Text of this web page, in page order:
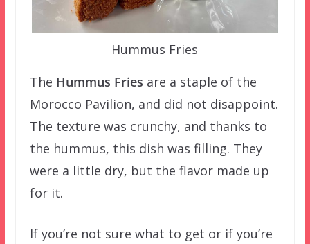
Hummus Fries
The Hummus Fries are a staple of the
Morocco Pavilion, and did not disappoint.
The texture was crunchy, and thanks to
the hummus, this dish was filling. They
were a little dry, but the flavor made up
for it.
If you’re not sure what to get or if you’re